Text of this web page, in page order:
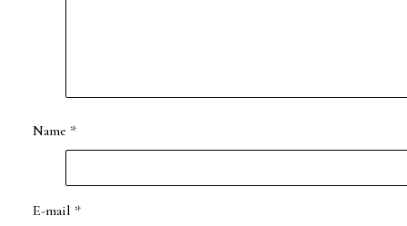
Name *
E-mail *